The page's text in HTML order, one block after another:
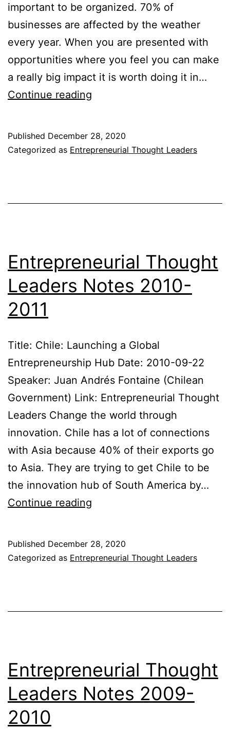
important to be organized. 70% of
businesses are affected by the weather
every year. When you are presented with
opportunities where you feel you can make
a really big impact it is worth doing it in…
Continue reading
Notes
Published December 28, 2020
Categorized as Entrepreneurial Thought Leaders
Entrepreneurial Thought
Leaders Notes 2010-
2011
Title: Chile: Launching a Global
Entrepreneurship Hub Date: 2010-09-22
Speaker: Juan Andrés Fontaine (Chilean
Government) Link: Entrepreneurial Thought
Leaders Change the world through
innovation. Chile has a lot of connections
with Asia because 40% of their exports go
to Asia. They are trying to get Chile to be
the innovation hub of South America by…
Continue reading
Notes
Published December 28, 2020
Categorized as Entrepreneurial Thought Leaders
Entrepreneurial Thought
Leaders Notes 2009-
2010